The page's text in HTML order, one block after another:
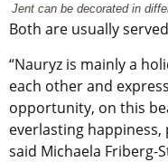
Jent can be decorated in
Both are usually
“Nauryz is mainly a
each other and
opportunity, on this
everlasting
said Michaela Friberg-